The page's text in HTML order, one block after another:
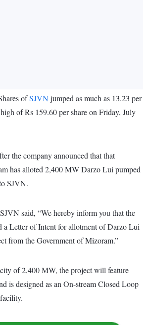
ofSJVNjumped as much as 13.23 per
of Rs 159.60 per share on Friday, July
the company announced that that
has alloted 2,400 MW Darzo Lui pumped
SJVN.
said, “We hereby inform you that the
a Letter of Intent for allotment of Darzo Lui
from the Government of Mizoram.”
of 2,400 MW, the project will feature
is designed as an On-stream Closed Loop